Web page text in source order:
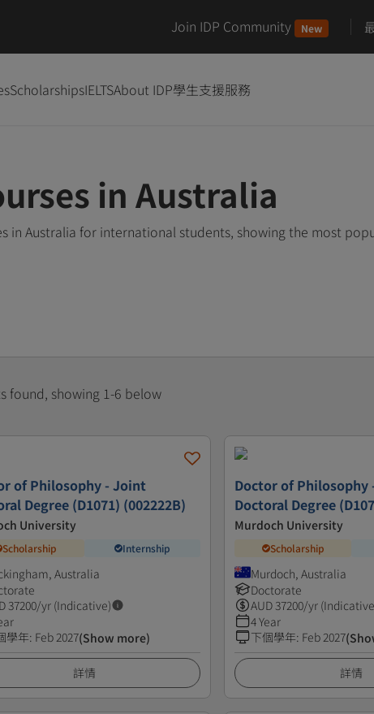
Join IDP Community New
ScholarshipsIELTSAbout IDP學生支援服務
in Australia
in Australia for international students, showing the most
found, showing 1-6 below
of Philosophy - Joint
Degree (D1071) (002222B)
University
Scholarship Internship
Australia
37200/yr (Indicative)
學年: Feb 2027(Show more)
詳情
Doctor of Philosophy
Doctoral Degree
Murdoch University
Scholarship
Murdoch, Australia
Doctorate
AUD37200/yr
4 Year
下個學年: Feb 2027
詳情